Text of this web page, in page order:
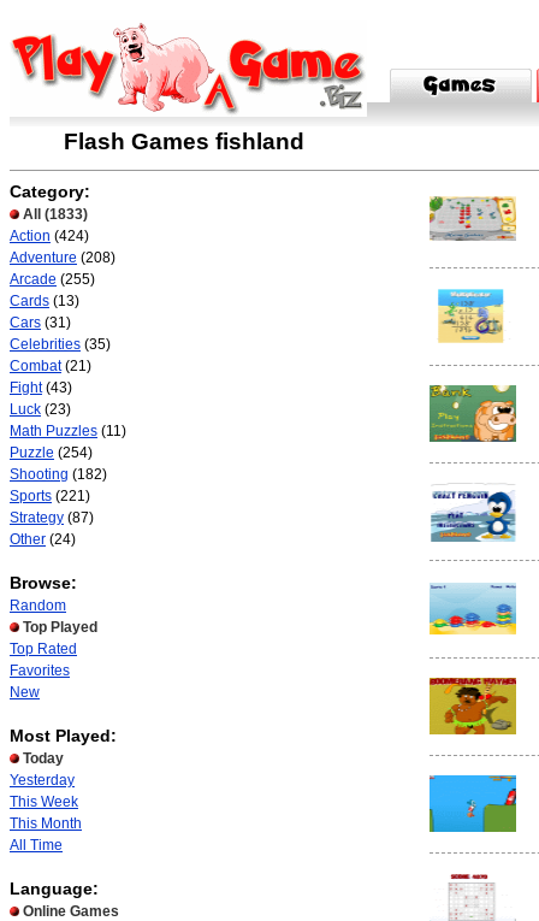
Flash Games fishland
Category:
All
(1833)
Action (424)
Adventure (208)
Arcade (255)
Cards (13)
Cars (31)
Celebrities (35)
Combat(21)
Fight(43)
Luck (23)
Math Puzzles (11)
Puzzle (254)
Shooting (182)
Sports (221)
Strategy (87)
Other (24)
Browse:
Random
Top Played
Top Rated
Favorites
New
Most Played:
Today
Yesterday
This Week
This Month
All Time
Language:
Online Games